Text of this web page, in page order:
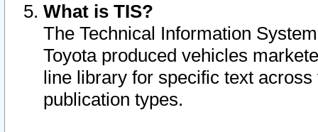
What is TIS?
The Technical Information
Toyota produced vehicles
line library for specific text
publication types.